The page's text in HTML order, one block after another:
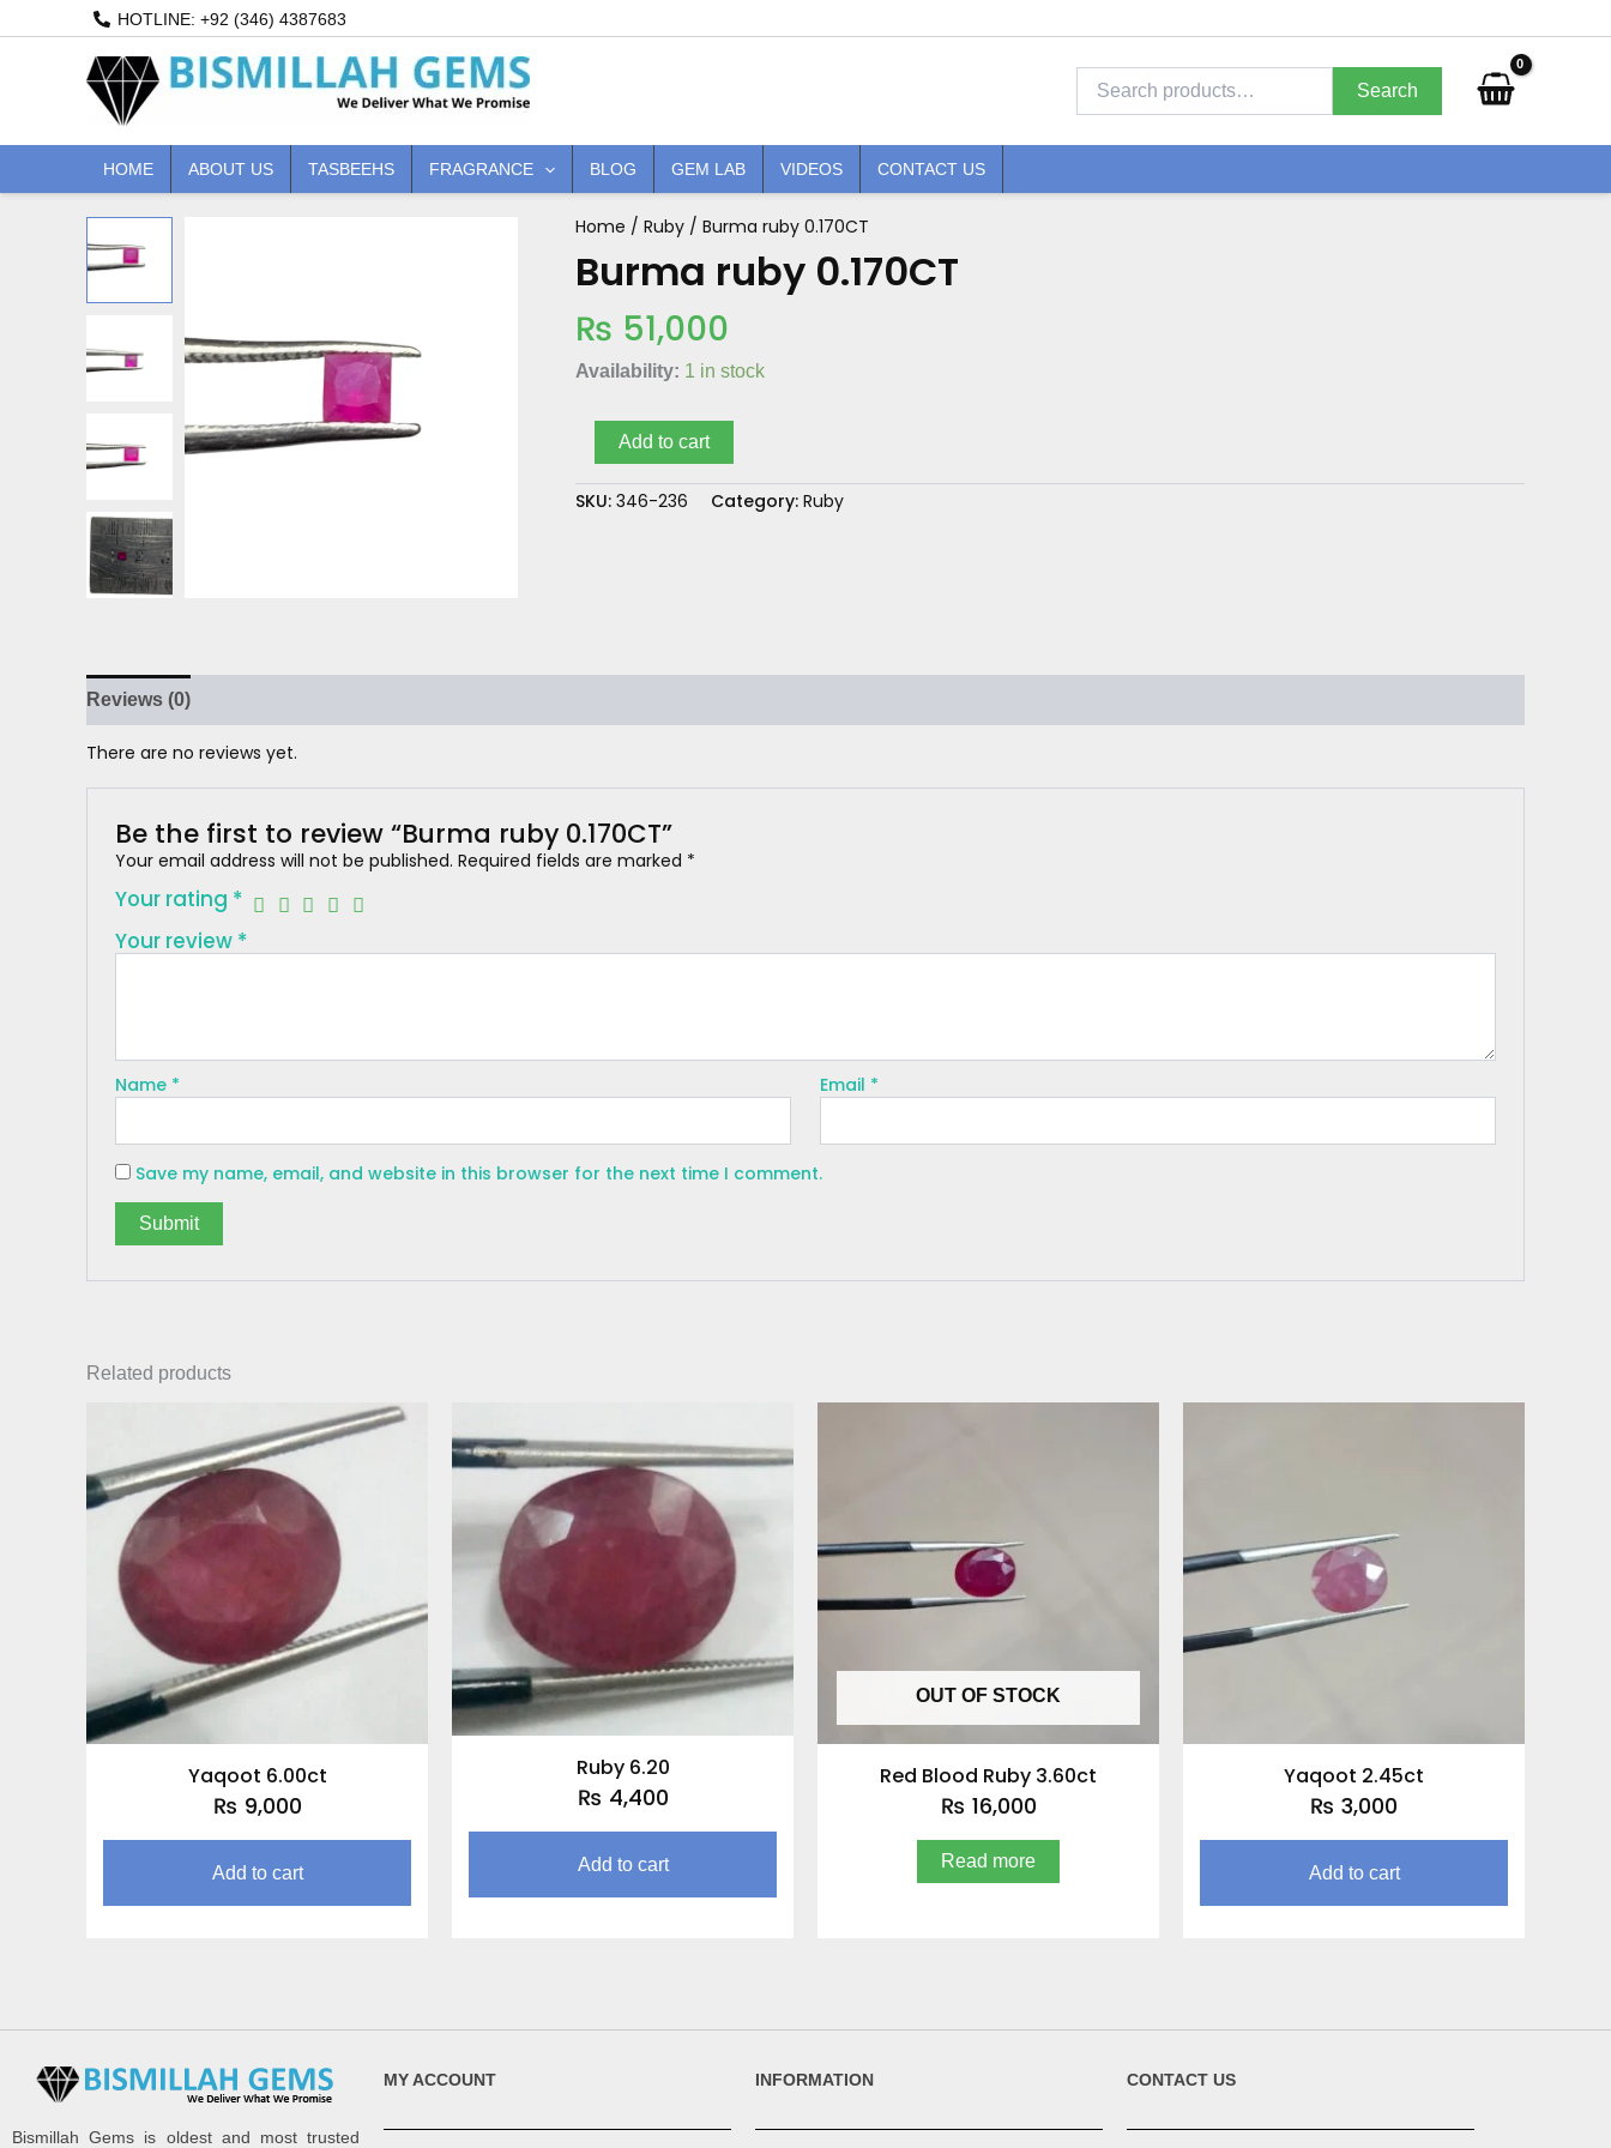
HOTLINE: +92 (346) 4387683
for:
Search
HOME ABOUT US TASBEEHS FRAGRANCE BLOG GEM LAB VIDEOS CONTACT US
Home / Ruby / Burma ruby 0.170CT
Burma ruby 0.170CT
₨ 51,000
Availability: 1 in stock
Burma
0.170CT
Add to cart
SKU: 346-236 Category: Ruby
Reviews (0)
There are no reviews yet.
Be the first to review “Burma ruby 0.170CT”
Your email address will not be published. Required fields are marked *
Your rating *
Your review *
Name * Email *
Save my name, email, and website in this browser for the next time I comment.
Related products
Yaqoot 6.00ct
₨ 9,000
Add to cart
Ruby 6.20
₨ 4,400
Add to cart
OUT OF STOCK
Red Blood Ruby 3.60ct
₨ 16,000
Read more
Yaqoot 2.45ct
₨ 3,000
Add to cart
Bismillah Gems is oldest and most trusted
MY ACCOUNT INFORMATION CONTACT US